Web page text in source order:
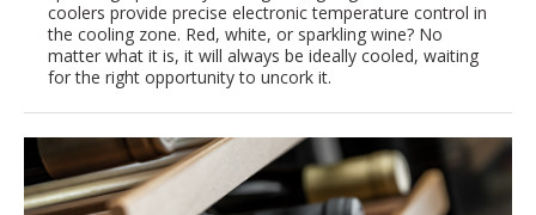
coolers provide precise electronic temperature control in
the cooling zone. Red, white, or sparkling wine? No
matter what it is, it will always be ideally cooled, waiting
for the right opportunity to uncork it.